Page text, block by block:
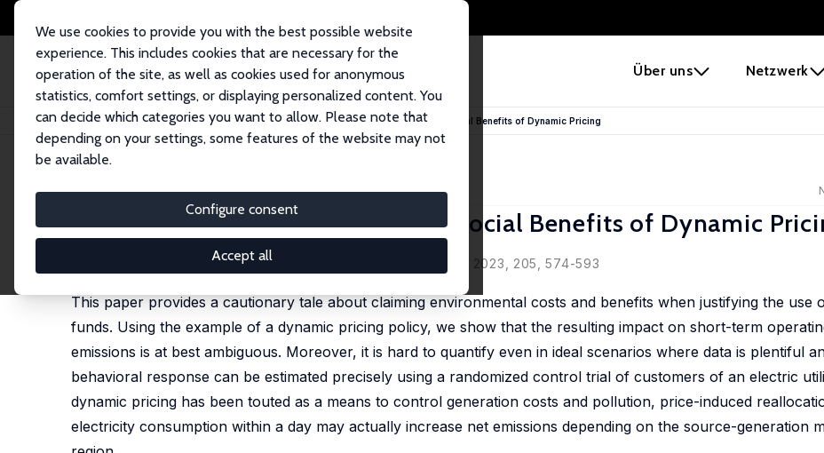
Über uns Netzwerk
We use cookies to provide you with the best possible website
experience. This includes cookies that are necessary for the
operation of the site, as well as cookies used for anonymous
statistics, comfort settings, or displaying personalized content. You
can decide which categories you want to allow. Please note that
depending on your settings, some features of the website may not
be available.
Configure consent
Accept all
Startseite Publikationen IZA Discussion Papers The (Alleged) Environmental and Social Benefits of Dynamic Pricing
IZA Discussion Paper No. 14846
The (Alleged) Environmental and Social Benefits of Dynamic
, Kyle Kettler,Carlos Lamarche
published in: Journal of Economic Behavior and Organization, 2023, 205, 574-593
This paper provides a cautionary tale about claiming environmental costs and benefits when justifying the use
funds. Using the example of a dynamic pricing policy, we show that the resulting impact on short-term
emissions is at best ambiguous. Moreover, it is hard to quantify even in ideal scenarios where data is plentiful
behavioral response can be estimated precisely using a randomized control trial of customers of an electric
dynamic pricing has been touted as a means to control generation costs and pollution, price-induced
electricity consumption within a day may actually increase net emissions depending on the source-generation